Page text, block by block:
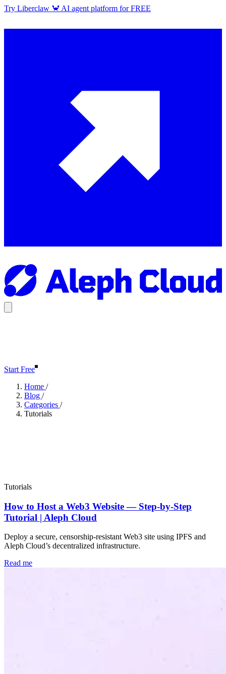
Try Liberclaw 🦀 AI agent platform for FREE
Start Free
Home /
Blog /
Categories /
Tutorials
Tutorials
How to Host a Web3 Website — Step-by-Step
Tutorial | Aleph Cloud
Deploy a secure, censorship-resistant Web3 site using IPFS and
Aleph Cloud’s decentralized infrastructure.
Read me